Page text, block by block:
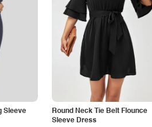
Sleeve
Round Neck Tie Belt Flounce
Sleeve Dress